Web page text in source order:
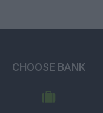
CHOOSE BANK